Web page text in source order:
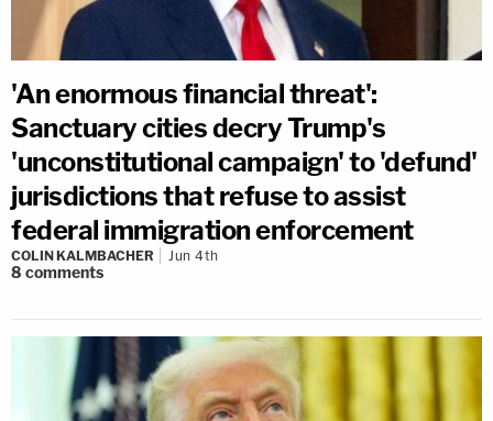
'An enormous financial threat':
Sanctuary cities decry Trump's
'unconstitutional campaign' to 'defund'
jurisdictions that refuse to assist
federal immigration enforcement
COLIN KALMBACHER Jun 4th
8 comments